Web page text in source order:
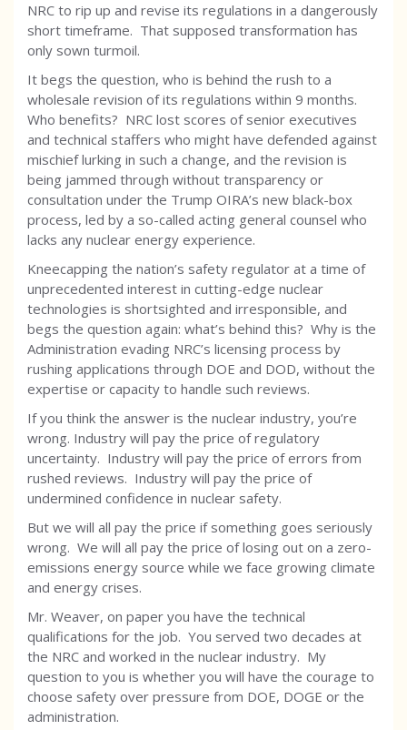
NRC to rip up and revise its regulations in a dangerously
short timeframe. That supposed transformation has
only sown turmoil.
It begs the question, who is behind the rush to a
wholesale revision of its regulations within 9 months.
Who benefits? NRC lost scores of senior executives
and technical staffers who might have defended against
mischief lurking in such a change, and the revision is
being jammed through without transparency or
consultation under the Trump OIRA’s new black-box
process, led by a so-called acting general counsel who
lacks any nuclear energy experience.
Kneecapping the nation’s safety regulator at a time of
unprecedented interest in cutting-edge nuclear
technologies is shortsighted and irresponsible, and
begs the question again: what’s behind this? Why is the
Administration evading NRC’s licensing process by
rushing applications through DOE and DOD, without the
expertise or capacity to handle such reviews.
If you think the answer is the nuclear industry, you’re
wrong. Industry will pay the price of regulatory
uncertainty. Industry will pay the price of errors from
rushed reviews. Industry will pay the price of
undermined confidence in nuclear safety.
But we will all pay the price if something goes seriously
wrong. We will all pay the price of losing out on a zero-
emissions energy source while we face growing climate
and energy crises.
Mr. Weaver, on paper you have the technical
qualifications for the job. You served two decades at
the NRC and worked in the nuclear industry. My
question to you is whether you will have the courage to
choose safety over pressure from DOE, DOGE or the
administration.